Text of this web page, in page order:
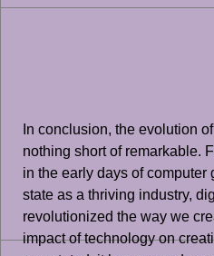
In conclusion, the evolution
nothing short of remarkable.
in the early days of computer
state as a thriving industry,
revolutionized the way we
impact of technology on